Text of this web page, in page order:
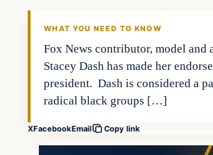
WHAT YOU NEED TO KNOW
Fox News contributor, model and
Stacey Dash has made her
president. Dash is considered a
radical black groups […]
XFacebookEmail Copy link